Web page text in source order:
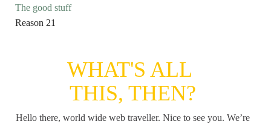
The good stuff
Reason 21
WHAT'S ALL
THIS, THEN?
Hello there, world wide web traveller. Nice to see you. We’re